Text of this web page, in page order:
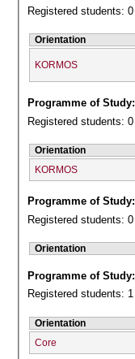
Registered students: 0
Orientation
KORMOS
Programme of Study:
Registered students: 0
Orientation
KORMOS
Programme of Study:
Registered students: 0
Orientation
Programme of Study:
Registered students: 1
Orientation
Core